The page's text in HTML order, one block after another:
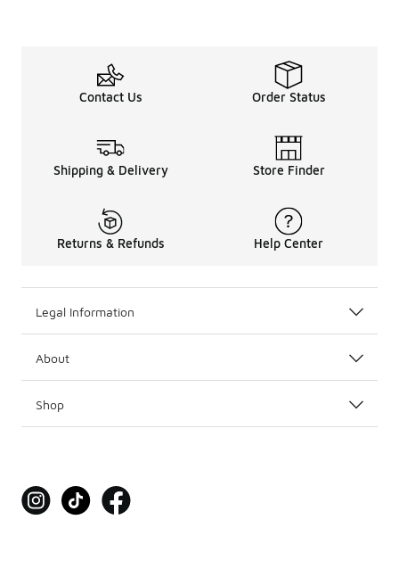
Contact Us Order Status
Shipping & Delivery Store Finder
Returns & Refunds Help Center
Legal Information
About
Shop